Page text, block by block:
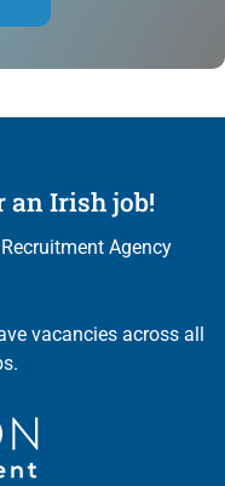
an Irish job!
Agency
vacancies across all